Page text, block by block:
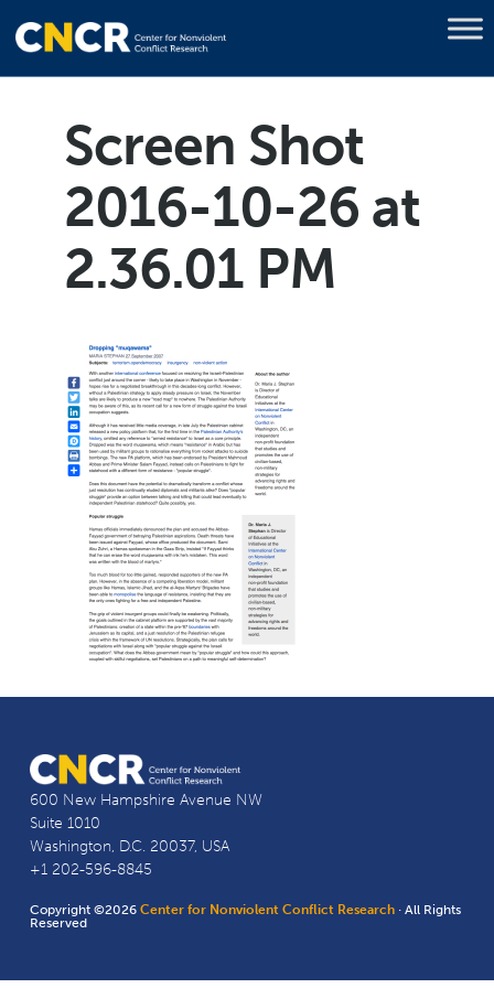
Screen Shot
2016-10-26 at
2.36.01 PM
600 New Hampshire Avenue NW
Suite 1010
Washington, D.C. 20037, USA
+1 202-596-8845
Copyright ©2026Center for Nonviolent Conflict Research · All Rights
Reserved